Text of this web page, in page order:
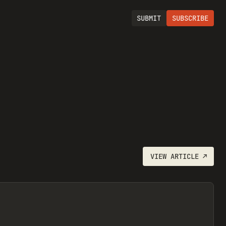
SUBMIT SUBSCRIBE
VIEW ARTICLE↗